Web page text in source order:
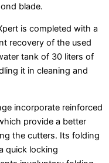
blade.
is completed with a
recovery of the used
tank of 30 liters of
it in cleaning and
incorporate reinforced
provide a better
the cutters. Its folding
quick locking